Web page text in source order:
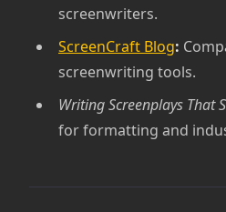
screenwriters.
ScreenCraft Blog:
screenwriting tools.
Writing Screenplays That
for formatting and